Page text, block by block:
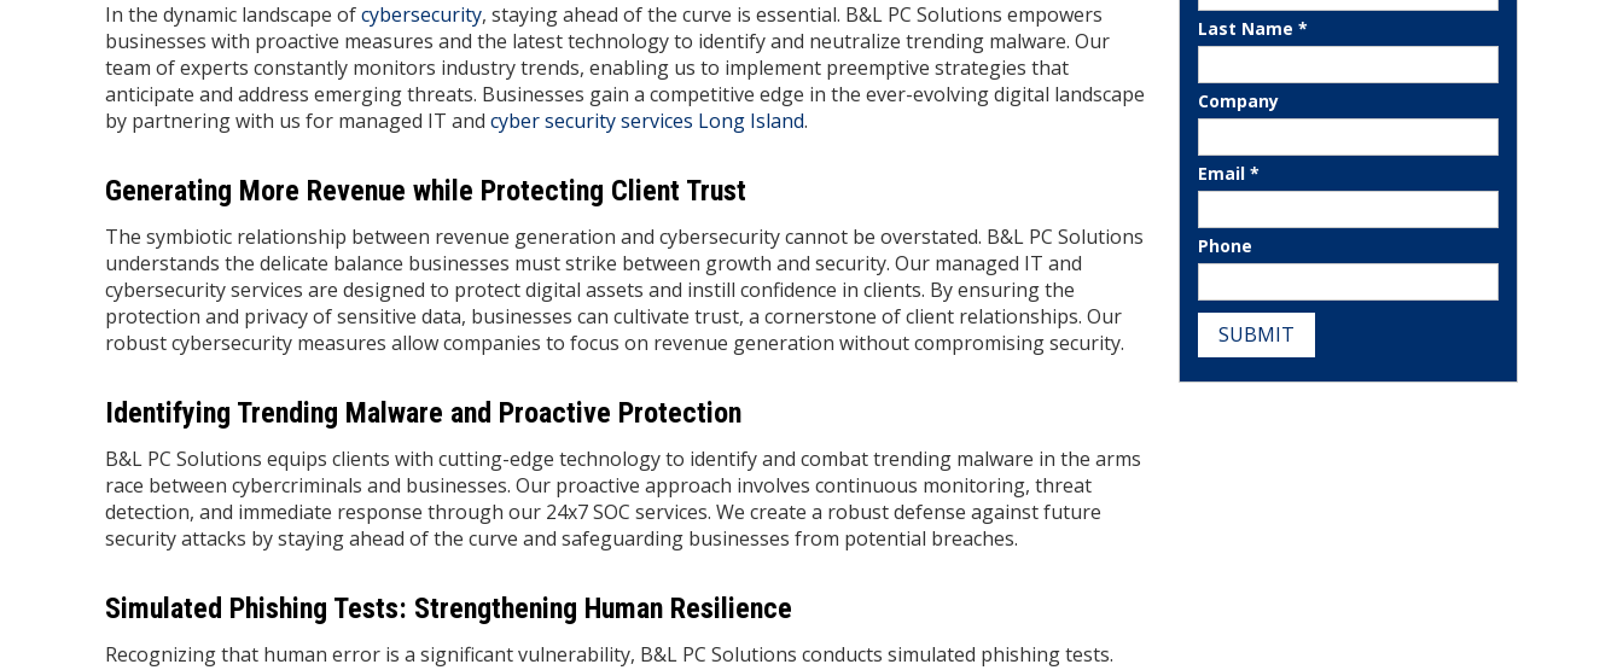
In the dynamic landscape ofcybersecurity, staying ahead of the curve is essential. B&L PC Solutions empowers
businesses with proactive measures and the latest technology to identify and neutralize trending malware. Our
team of experts constantly monitors industry trends, enabling us to implement preemptive strategies that
anticipate and address emerging threats. Businesses gain a competitive edge in the ever-evolving digital landscape
by partnering with us for managed IT and cyber security services Long Island.
Generating More Revenue while Protecting Client Trust
The symbiotic relationship between revenue generation and cybersecurity cannot be overstated. B&L PC Solutions
understands the delicate balance businesses must strike between growth and security. Our managed IT and
cybersecurity services are designed to protect digital assets and instill confidence in clients. By ensuring the
protection and privacy of sensitive data, businesses can cultivate trust, a cornerstone of client relationships. Our
robust cybersecurity measures allow companies to focus on revenue generation without compromising security.
Identifying Trending Malware and Proactive Protection
B&L PC Solutions equips clients with cutting-edge technology to identify and combat trending malware in the arms
race between cybercriminals and businesses. Our proactive approach involves continuous monitoring, threat
detection, and immediate response through our 24x7 SOC services. We create a robust defense against future
security attacks by staying ahead of the curve and safeguarding businesses from potential breaches.
Simulated Phishing Tests: Strengthening Human Resilience
Recognizing that human error is a significant vulnerability, B&L PC Solutions conducts simulated phishing tests.
Last Name *
Company
Email *
Phone
SUBMIT